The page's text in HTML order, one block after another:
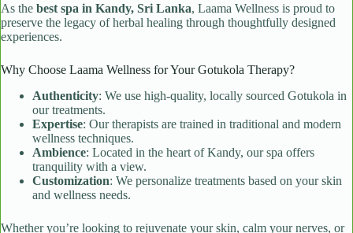
As the best spa in Kandy, Sri Lanka, Laama Wellness is proud to
preserve the legacy of herbal healing through thoughtfully designed
experiences.
Why Choose Laama Wellness for Your Gotukola Therapy?
Authenticity: We use high-quality, locally sourced Gotukola in
our treatments.
Expertise: Our therapists are trained in traditional and modern
wellness techniques.
Ambience: Located in the heart of Kandy, our spa offers
tranquility with a view.
Customization: We personalize treatments based on your skin
and wellness needs.
Whether you’re looking to rejuvenate your skin, calm your nerves, or